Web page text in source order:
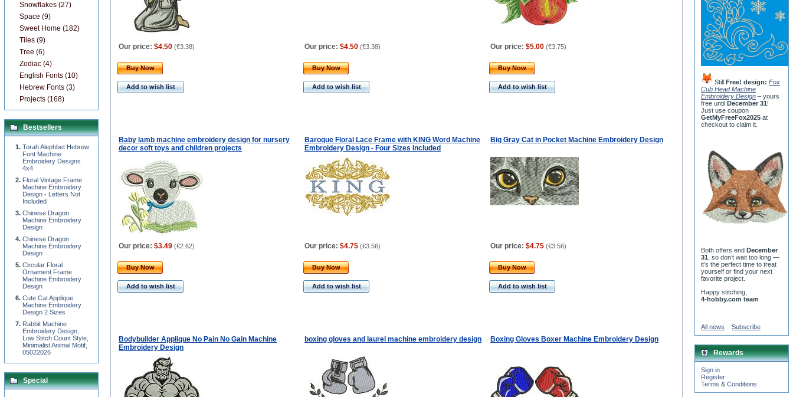
Our price: $4.50 (€3.38) Our price: $4.50 (€3.38) Our price: $5.00 (€3.75)
Buy Now
Add to wish list
Buy Now
Add to wish list
Buy Now
Add to wish list
Baby lamb machine embroidery design for nursery
decor soft toys and children projects
Baroque Floral Lace Frame with KING Word Machine
Embroidery Design - Four Sizes Included
Big Gray Cat in Pocket Machine Embroidery Design
Our price: $3.49 (€2.62) Our price: $4.75 (€3.56) Our price: $4.75 (€3.56)
Buy Now
Add to wish list
Buy Now
Add to wish list
Buy Now
Add to wish list
Bodybuilder Applique No Pain No Gain Machine
Embroidery Design
boxing gloves and laurel machine embroidery design Boxing Gloves Boxer Machine Embroidery Design
Snowflakes (27)
Space (9)
Sweet Home (182)
Tiles (9)
Tree (6)
Zodiac (4)
English Fonts (10)
Hebrew Fonts (3)
Projects (168)
Bestsellers
Torah Alephbet Hebrew
Font Machine
Embroidery Designs
4x4
Floral Vintage Frame
Machine Embroidery
Design - Letters Not
Included
Chinese Dragon
Machine Embroidery
Design
Chinese Dragon
Machine Embroidery
Design
Circular Floral
Ornament Frame
Machine Embroidery
Design
Cute Cat Applique
Machine Embroidery
Design 2 Sizes
Rabbit Machine
Embroidery Design,
Low Stitch Count Style,
Minimalist Animal Motif,
05022026
Special
Still Free! design: Fox
Cub Head Machine
Embroidery Design – yours
free until December 31!
Just use coupon
GetMyFreeFox2025 at
checkout to claim it.
Both offers end December
31 , so don’t wait too long —
it’s the perfect time to treat
yourself or find your next
favorite project.
Happy stitching,
4-hobby.com team
All news Subscribe
Rewards
Sign in
Register
Terms & Conditions